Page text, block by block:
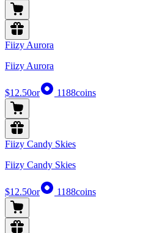
Fiizy Aurora
Fiizy Aurora
$12.50or 1188coins
Fiizy Candy Skies
Fiizy Candy Skies
$12.50or 1188coins